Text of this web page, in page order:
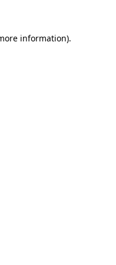
information).